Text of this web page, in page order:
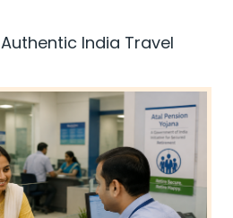
Authentic India Travel